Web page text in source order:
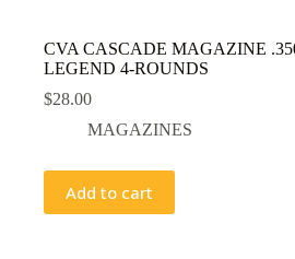
CVA CASCADE MAGAZINE
LEGEND 4-ROUNDS
$28.00
MAGAZINES
Add to cart